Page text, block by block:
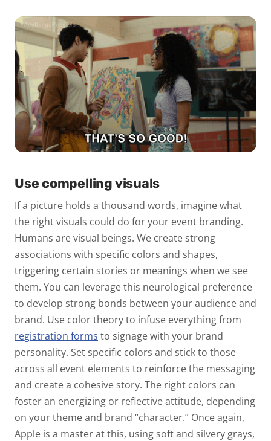
Use compelling visuals
If a picture holds a thousand words, imagine what
the right visuals could do for your event branding.
Humans are visual beings. We create strong
associations with specific colors and shapes,
triggering certain stories or meanings when we see
them. You can leverage this neurological preference
to develop strong bonds between your audience and
brand. Use color theory to infuse everything from
registration forms to signage with your brand
personality. Set specific colors and stick to those
across all event elements to reinforce the messaging
and create a cohesive story. The right colors can
foster an energizing or reflective attitude, depending
on your theme and brand “character.” Once again,
Apple is a master at this, using soft and silvery grays,